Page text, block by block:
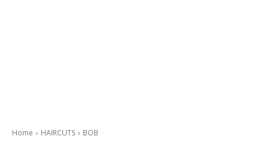
Home HAIRCUTS BOB